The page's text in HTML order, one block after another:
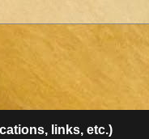
links, etc.)